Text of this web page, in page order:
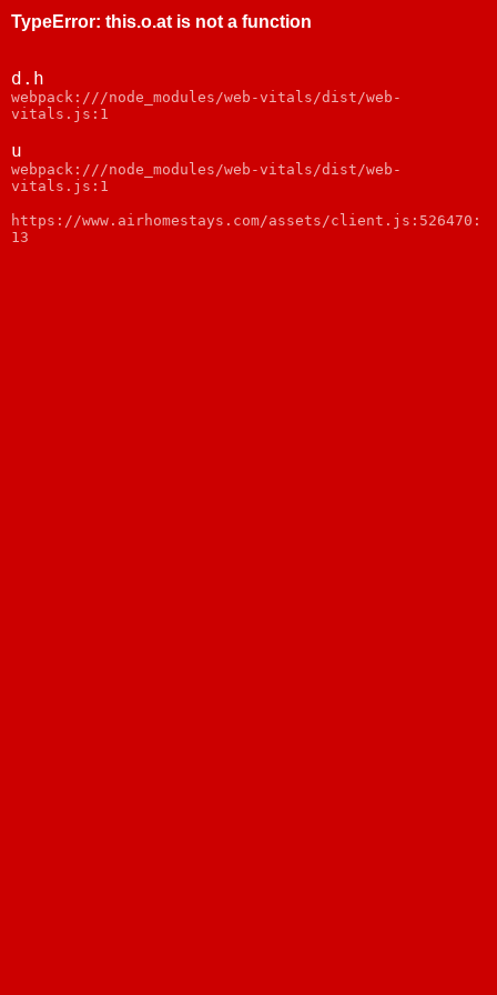
TypeError: this.o.at is not a function
d.h
webpack:///node_modules/web-vitals/dist/web-
vitals.js:1
u
webpack:///node_modules/web-vitals/dist/web-
vitals.js:1
https://www.airhomestays.com/assets/client.js:526470:
13